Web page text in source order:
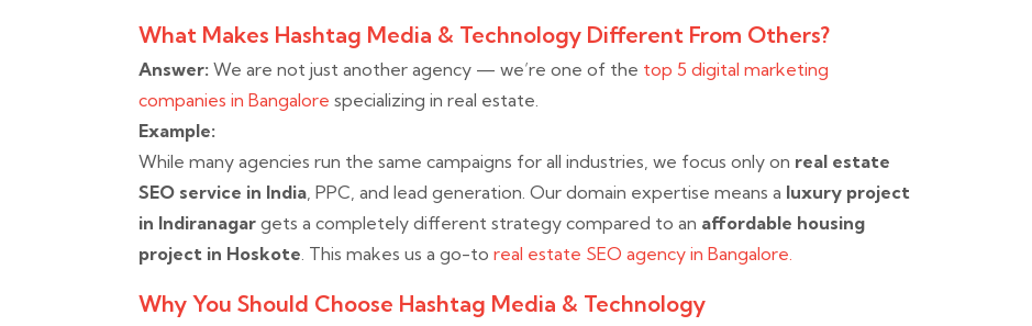
What Makes Hashtag Media & Technology Different From Others?
Answer: We are not just another agency — we’re one of the top 5 digital marketing
companies in Bangalore specializing in real estate.
Example:
While many agencies run the same campaigns for all industries, we focus only on real estate
SEO service in India, PPC, and lead generation. Our domain expertise means a luxury project
in Indiranagar gets a completely different strategy compared to an affordable housing
project in Hoskote. This makes us a go-to real estate SEO agency in Bangalore.
Why You Should Choose Hashtag Media & Technology